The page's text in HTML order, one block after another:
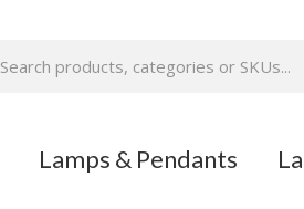
Lamps & Pendants